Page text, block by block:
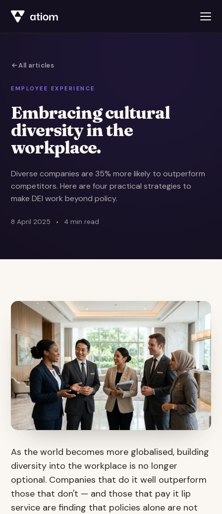
All articles
EMPLOYEE EXPERIENCE
Embracing cultural
diversity in the
workplace.
Diverse companies are 35% more likely to outperform
competitors. Here are four practical strategies to
make DEI work beyond policy.
8 April 2025 4 min read
As the world becomes more globalised, building
diversity into the workplace is no longer
optional. Companies that do it well outperform
those that don't — and those that pay it lip
service are finding that policies alone are not